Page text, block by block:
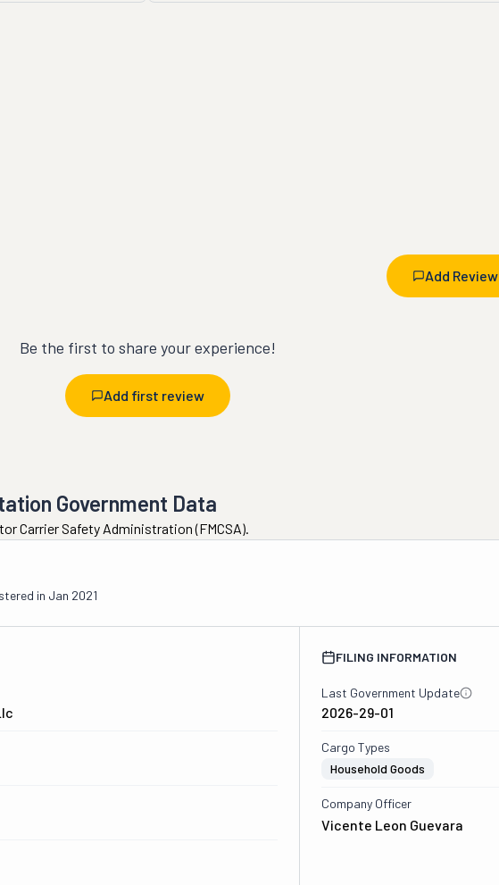
Add Review
Be the first to share your experience!
Add first review
Government Data
Carrier Safety Administration (FMCSA).
in Jan 2021
FILING INFORMATION
Last Government Update
2026-29-01
Cargo Types
Household Goods
Company Officer
Vicente Leon Guevara